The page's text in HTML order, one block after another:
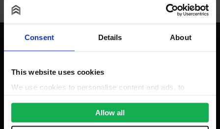
Consent Details About
This website uses cookies
We use cookies to personalise content and ads, to
We also share information about your use of our site with
our social media, advertising and analytics partners who
Allow all
Contact